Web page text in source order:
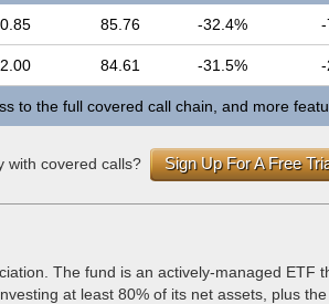
0.85 85.76 -32.4%
2.00 84.61 -31.5%
to the full covered call chain, and more
with covered calls? Sign Up For A Free
The fund is an actively-managed ETF
at least 80% of its net assets, plus